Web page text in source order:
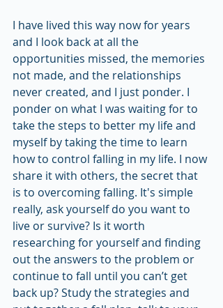
I have lived this way now for years
and I look back at all the
opportunities missed, the memories
not made, and the relationships
never created, and I just ponder. I
ponder on what I was waiting for to
take the steps to better my life and
myself by taking the time to learn
how to control falling in my life. I now
share it with others, the secret that
is to overcoming falling. It's simple
really, ask yourself do you want to
live or survive? Is it worth
researching for yourself and finding
out the answers to the problem or
continue to fall until you can’t get
back up? Study the strategies and